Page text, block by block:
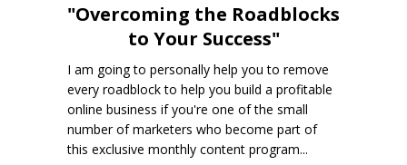
"Overcoming the Roadblocks
to Your Success"
I am going to personally help you to remove
every roadblock to help you build a profitable
online business if you're one of the small
number of marketers who become part of
this exclusive monthly content program...